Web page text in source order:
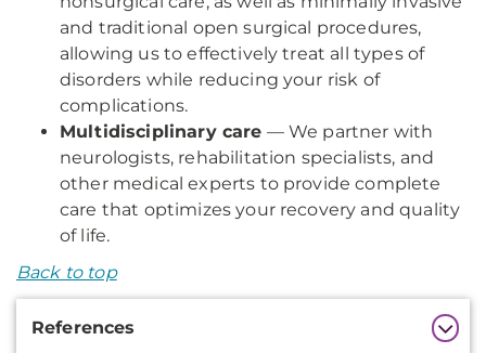
and traditional open surgical procedures,
allowing us to effectively treat all types of
disorders while reducing your risk of
complications.
Multidisciplinary care — We partner with
neurologists, rehabilitation specialists, and
other medical experts to provide complete
care that optimizes your recovery and quality
of life.
Back to top
References